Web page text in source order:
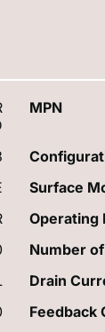
MPN
Surface
Operating
Number
Drain
Feedback